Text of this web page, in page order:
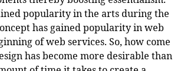
popularity in the arts during the
has gained popularity in web
of web services. So, how come
has become more desirable than